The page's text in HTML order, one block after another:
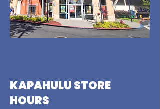
KAPAHULU STORE
HOURS